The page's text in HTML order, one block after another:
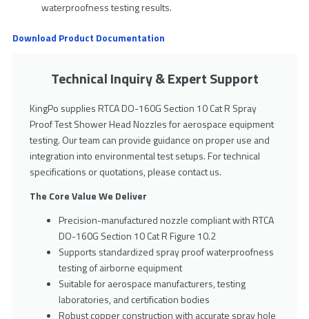
waterproofness testing results.
Download Product Documentation
Technical Inquiry & Expert Support
KingPo supplies RTCA DO-160G Section 10 Cat R Spray
Proof Test Shower Head Nozzles for aerospace equipment
testing. Our team can provide guidance on proper use and
integration into environmental test setups. For technical
specifications or quotations, please contact us.
The Core Value We Deliver
Precision-manufactured nozzle compliant with RTCA
DO-160G Section 10 Cat R Figure 10.2
Supports standardized spray proof waterproofness
testing of airborne equipment
Suitable for aerospace manufacturers, testing
laboratories, and certification bodies
Robust copper construction with accurate spray hole